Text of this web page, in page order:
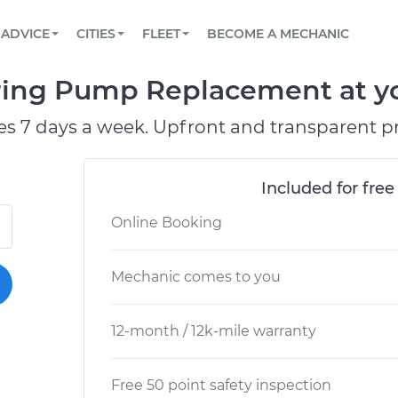
Book a top-rated mobile mechanic online
Reach us by phone or email, or read FAQ
TOWING AND ROADSIDE
ADVICE
View your car’s maintenance schedule
CITIES
AUSTIN, TX
DALLAS, TX
FLEET
Partner with us to simplify and scale fleet
BECOME A MECHANIC
Pump Replacement at
7 days a week. Upfront and transparent
Included for
Online Booking
Mechanic comes to you
12-month / 12k-mile warranty
Free 50 point safety inspection